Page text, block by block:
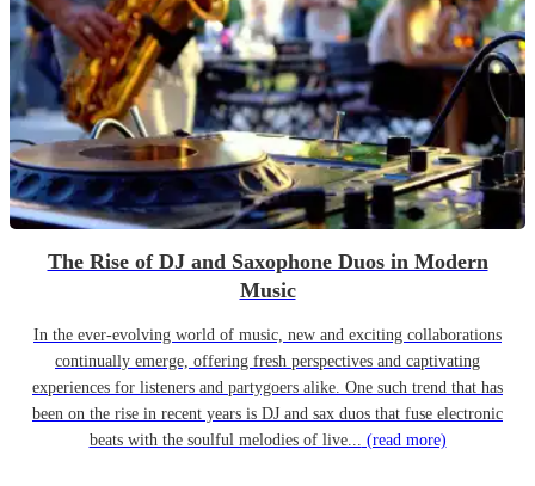
The Rise of DJ and Saxophone Duos in Modern
Music
In the ever-evolving world of music, new and exciting collaborations
continually emerge, offering fresh perspectives and captivating
experiences for listeners and partygoers alike. One such trend that has
been on the rise in recent years is DJ and sax duos that fuse electronic
beats with the soulful melodies of live... (read more)